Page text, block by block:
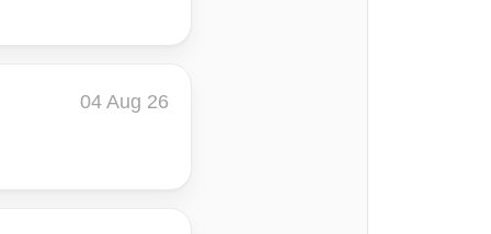
04 Aug 26